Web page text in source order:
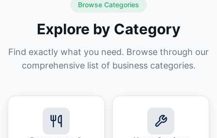
Browse Categories
Explore by Category
Find exactly what you need. Browse through our
comprehensive list of business categories.